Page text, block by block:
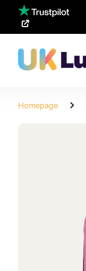
Homepage